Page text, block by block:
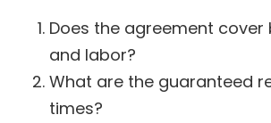
Does the agreement
and labor?
What are the guaranteed
times?